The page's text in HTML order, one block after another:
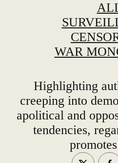
WAR
Highlighting
creeping into
apolitical and
tendencies,